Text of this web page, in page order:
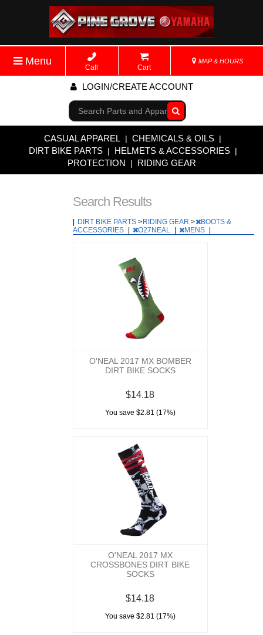
Menu
Call Cart
MAP & HOURS
LOGIN/CREATE ACCOUNT
Go!
CASUAL APPAREL | CHEMICALS & OILS |
DIRT BIKE PARTS | HELMETS & ACCESSORIES |
PROTECTION | RIDING GEAR
Search Results
DIRT BIKE PARTS > RIDING GEAR >
BOOTS &
ACCESSORIES
O27NEAL MENS
O'NEAL 2017 MX BOMBER
DIRT BIKE SOCKS
$14.18
You save $2.81 (17%)
O'NEAL 2017 MX
CROSSBONES DIRT BIKE
SOCKS
$14.18
You save $2.81 (17%)